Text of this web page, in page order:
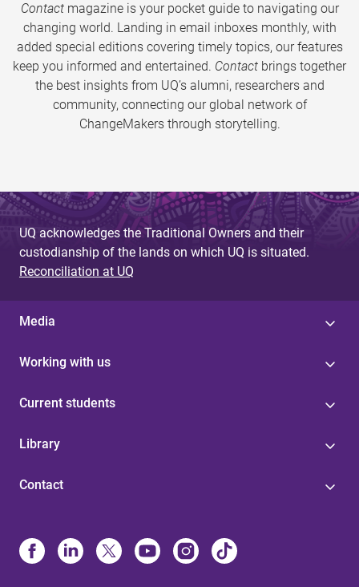
Contactmagazine is your pocket guide to navigating our
changing world. Landing in email inboxes monthly, with
added special editions covering timely topics, our features
keep you informed and entertained. Contact brings together
the best insights from UQ’s alumni, researchers and
community, connecting our global network of
ChangeMakers through storytelling.
UQ acknowledges the Traditional Owners and their
custodianship of the lands on which UQ is situated.
Reconciliation at UQ
Media
Working with us
Current students
Library
Contact